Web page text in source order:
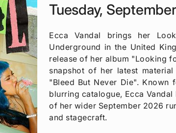
Tuesday,
Ecca Vandal brings her
Underground in the United
release of her album "Looking
snapshot of her latest
"Bleed But Never Die".
blurring catalogue, Ecca
of her wider September 2026
and stagecraft.